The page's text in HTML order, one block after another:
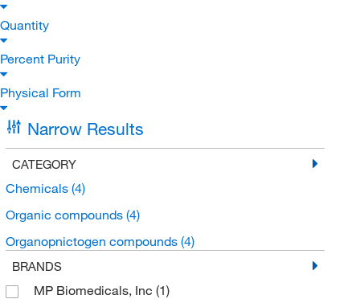
Quantity
Percent Purity
Physical Form
Narrow Results
CATEGORY
Chemicals (4)
Organic compounds (4)
Organopnictogen compounds (4)
BRANDS
MP Biomedicals, Inc (1)